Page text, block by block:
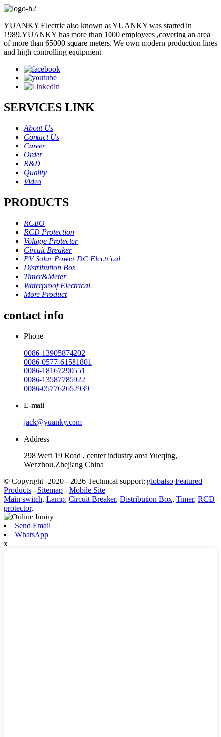
YUANKY Electric also known as YUANKY was started in
1989.YUANKY has more than 1000 employees ,covering an area
of more than 65000 square meters. We own modern production lines
and high controlling equipment
SERVICES LINK
About Us
Contact Us
Career
Order
R&D
Quality
Video
PRODUCTS
RCBO
RCD Protection
Voltage Protector
Circuit Breaker
PV Solar Power DC Electrical
Distribution Box
Timer&Meter
Waterproof Electrical
More Product
contact info
Phone
0086-13905874202
0086-0577-61581801
0086-18167290551
0086-13587785922
0086-057762652939
E-mail
jack@yuanky.com
Address
298 Weft 19 Road , center industry area Yueqing,
Wenzhou.Zhejiang China
© Copyright -2020 - 2026 Technical support: globalso Featured
Products - Sitemap - Mobile Site
Main switch, Lamp, Circuit Breaker, Distribution Box, Timer, RCD
protector,
Send Email
WhatsApp
x